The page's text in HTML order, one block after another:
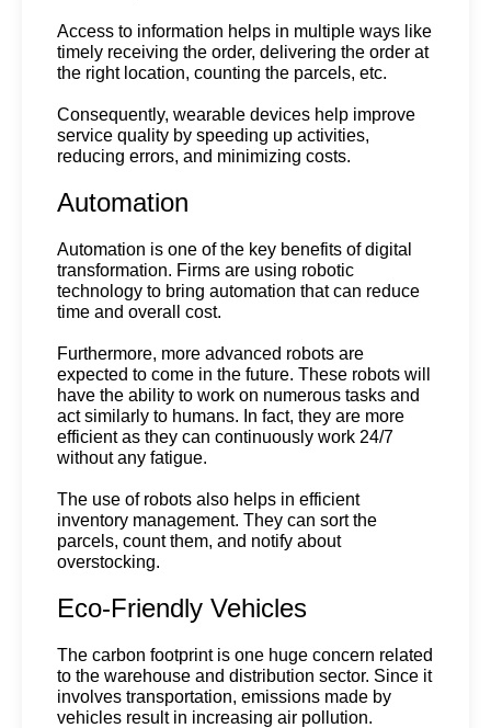
Access to information helps in multiple ways like
timely receiving the order, delivering the order at
the right location, counting the parcels, etc.
Consequently, wearable devices help improve
service quality by speeding up activities,
reducing errors, and minimizing costs.
Automation
Automation is one of the key benefits of digital
transformation. Firms are using robotic
technology to bring automation that can reduce
time and overall cost.
Furthermore, more advanced robots are
expected to come in the future. These robots will
have the ability to work on numerous tasks and
act similarly to humans. In fact, they are more
efficient as they can continuously work 24/7
without any fatigue.
The use of robots also helps in efficient
inventory management. They can sort the
parcels, count them, and notify about
overstocking.
Eco-Friendly Vehicles
The carbon footprint is one huge concern related
to the warehouse and distribution sector. Since it
involves transportation, emissions made by
vehicles result in increasing air pollution.